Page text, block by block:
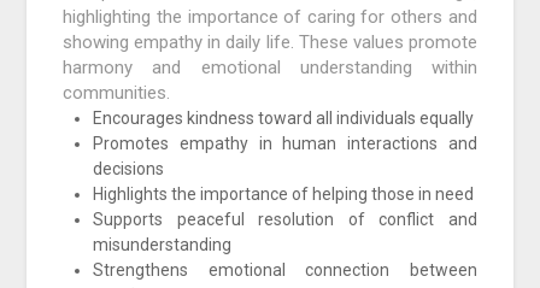
highlighting the importance of caring for others and
showing empathy in daily life. These values promote
harmony and emotional understanding within
communities.
Encourages kindness toward all individuals equally
Promotes empathy in human interactions and
decisions
Highlights the importance of helping those in need
Supports peaceful resolution of conflict and
misunderstanding
Strengthens emotional connection between